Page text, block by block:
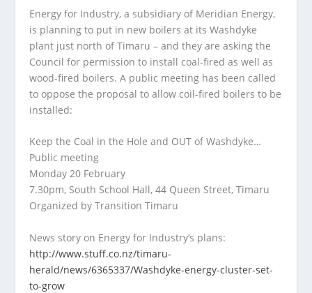
Energy for Industry, a subsidiary of Meridian Energy,
is planning to put in new boilers at its Washdyke
plant just north of Timaru – and they are asking the
Council for permission to install coal-fired as well as
wood-fired boilers. A public meeting has been called
to oppose the proposal to allow coil-fired boilers to be
installed:
Keep the Coal in the Hole and OUT of Washdyke…
Public meeting
Monday 20 February
7.30pm, South School Hall, 44 Queen Street, Timaru
Organized by Transition Timaru
News story on Energy for Industry’s plans:
http://www.stuff.co.nz/timaru-
herald/news/6365337/Washdyke-energy-cluster-set-
to-grow